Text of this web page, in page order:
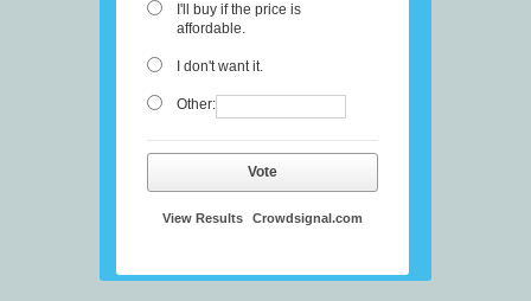
I'll buy if the price is
affordable.
I don't want it.
Other:
Vote
View Results Crowdsignal.com